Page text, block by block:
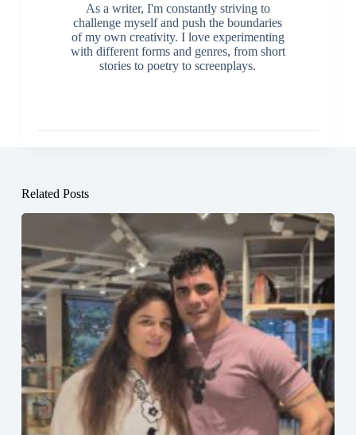
As a writer, I'm constantly striving to
challenge myself and push the boundaries
of my own creativity. I love experimenting
with different forms and genres, from short
stories to poetry to screenplays.
Related Posts